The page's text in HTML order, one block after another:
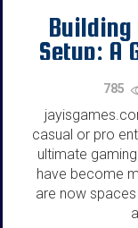
Building
Setup: A
785
casual or pro
ultimate
have become
are now